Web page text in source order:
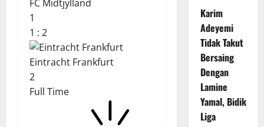
FC Midtjylland
1
1 : 2
Eintracht Frankfurt
2
Full Time
Karim
Adeyemi
Tidak Takut
Bersaing
Dengan
Lamine
Yamal, Bidik
Liga